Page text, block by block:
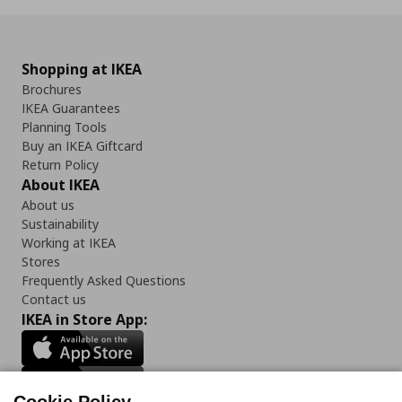
Shopping at IKEA
Brochures
IKEA Guarantees
Planning Tools
Buy an IKEA Giftcard
Return Policy
About IKEA
About us
Sustainability
Working at IKEA
Stores
Frequently Asked Questions
Contact us
IKEA in Store App: